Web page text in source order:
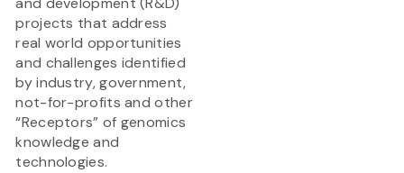
projects that address
real world opportunities
and challenges identified
by industry, government,
not-for-profits and other
“Receptors” of genomics
knowledge and
technologies.